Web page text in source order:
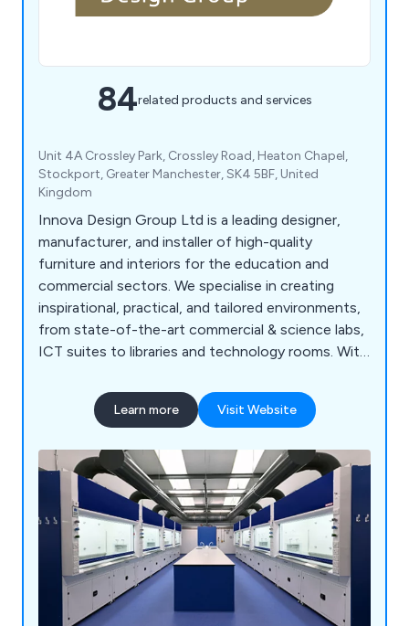
84related products and services
Unit 4A Crossley Park, Crossley Road, Heaton Chapel,
Stockport, Greater Manchester, SK4 5BF, United
Kingdom
Innova Design Group Ltd is a leading designer,
manufacturer, and installer of high-quality
furniture and interiors for the education and
commercial sectors. We specialise in creating
inspirational, practical, and tailored environments,
from state-of-the-art commercial & science labs,
ICT suites to libraries and technology rooms. With
comprehensive services include consultation, free
planning and design, project management, in-
full turnkey solutions. Backed by ISO 9001:2015
accreditation and a commitment to sustainability,
we deliver cost-effective, high-quality solutions
for projects of any scale, from new builds to
refurbishments.
Learn more Visit Website